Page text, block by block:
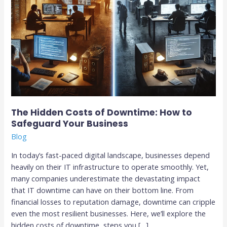
The Hidden Costs of Downtime: How to
Safeguard Your Business
Blog
In today’s fast-paced digital landscape, businesses depend
heavily on their IT infrastructure to operate smoothly. Yet,
many companies underestimate the devastating impact
that IT downtime can have on their bottom line. From
financial losses to reputation damage, downtime can cripple
even the most resilient businesses. Here, we’ll explore the
hidden costs of downtime, steps you […]